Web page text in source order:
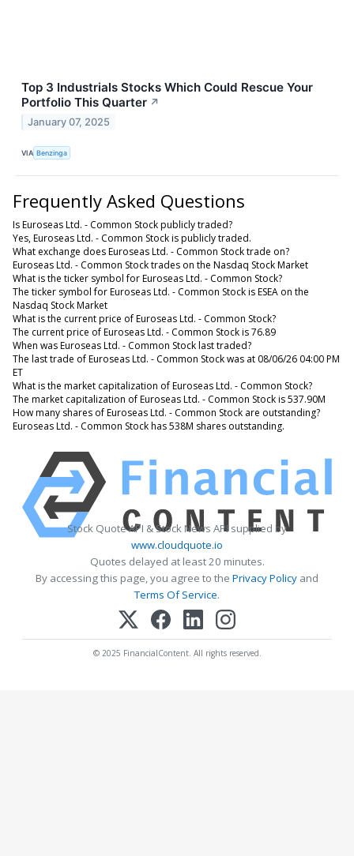
Top 3 Industrials Stocks Which Could Rescue Your
Portfolio This Quarter ↗
January 07, 2025
VIA Benzinga
Frequently Asked Questions
Is Euroseas Ltd. - Common Stock publicly traded?
Yes, Euroseas Ltd. - Common Stock is publicly traded.
What exchange does Euroseas Ltd. - Common Stock trade on?
Euroseas Ltd. - Common Stock trades on the Nasdaq Stock Market
What is the ticker symbol for Euroseas Ltd. - Common Stock?
The ticker symbol for Euroseas Ltd. - Common Stock is ESEA on the
Nasdaq Stock Market
What is the current price of Euroseas Ltd. - Common Stock?
The current price of Euroseas Ltd. - Common Stock is 76.89
When was Euroseas Ltd. - Common Stock last traded?
The last trade of Euroseas Ltd. - Common Stock was at 08/06/26 04:00 PM
ET
What is the market capitalization of Euroseas Ltd. - Common Stock?
The market capitalization of Euroseas Ltd. - Common Stock is 537.90M
How many shares of Euroseas Ltd. - Common Stock are outstanding?
Euroseas Ltd. - Common Stock has 538M shares outstanding.
Stock Quote API & Stock News API supplied by
www.cloudquote.io
Quotes delayed at least 20 minutes.
By accessing this page, you agree to the Privacy Policy and
Terms Of Service.
© 2025 FinancialContent. All rights reserved.